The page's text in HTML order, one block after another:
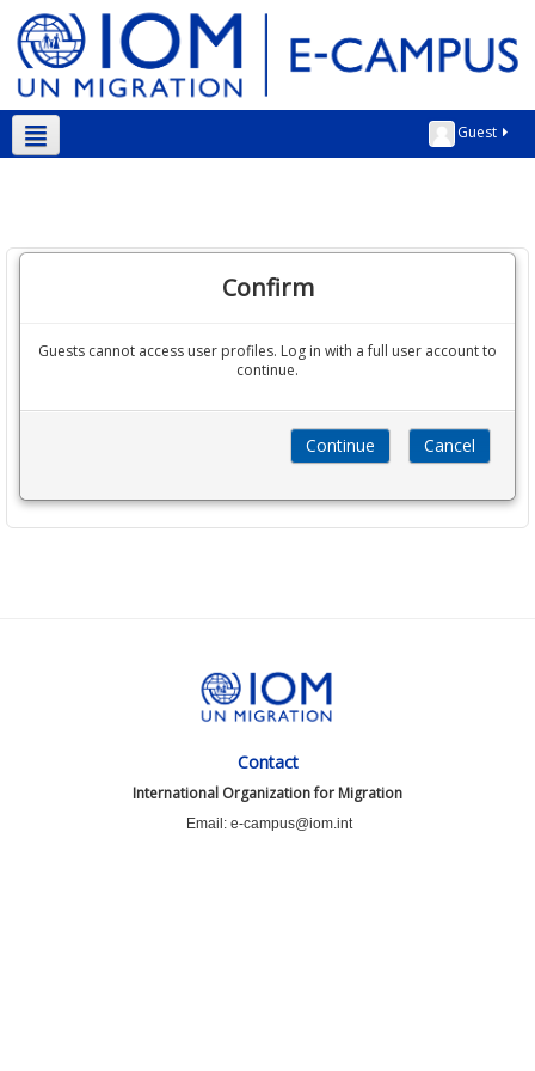
Guest
Confirm
Guests cannot access user profiles. Log in with a full user account to
continue.
Contact
International Organization for Migration
Email: e-campus@iom.int